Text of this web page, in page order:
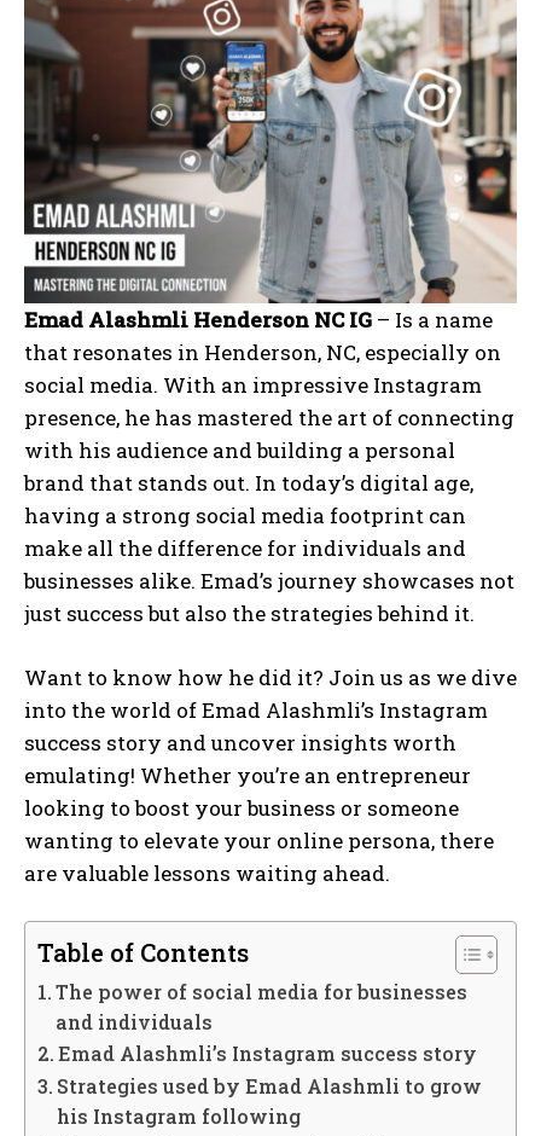
Emad Alashmli Henderson NC IG – Is a name
that resonates in Henderson, NC, especially on
social media. With an impressive Instagram
presence, he has mastered the art of connecting
with his audience and building a personal
brand that stands out. In today’s digital age,
having a strong social media footprint can
make all the difference for individuals and
businesses alike. Emad’s journey showcases not
just success but also the strategies behind it.
Want to know how he did it? Join us as we dive
into the world of Emad Alashmli’s Instagram
success story and uncover insights worth
emulating! Whether you’re an entrepreneur
looking to boost your business or someone
wanting to elevate your online persona, there
are valuable lessons waiting ahead.
Table of Contents
The power of social media for businesses
and individuals
Emad Alashmli’s Instagram success story
Strategies used by Emad Alashmli to grow
his Instagram following